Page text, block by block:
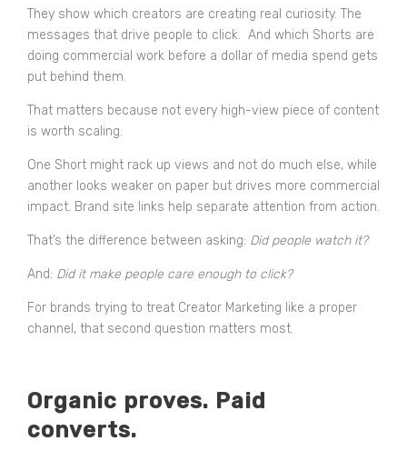
They show which creators are creating real curiosity. The
messages that drive people to click. And which Shorts are
doing commercial work before a dollar of media spend gets
put behind them.
That matters because not every high-view piece of content
is worth scaling.
One Short might rack up views and not do much else, while
another looks weaker on paper but drives more commercial
impact. Brand site links help separate attention from action.
That’s the difference between asking: Did people watch it?
And: Did it make people care enough to click?
For brands trying to treat Creator Marketing like a proper
channel, that second question matters most.
Organic proves. Paid
converts.